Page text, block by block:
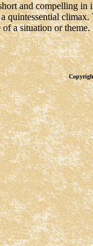
and compelling
of a situation or theme.